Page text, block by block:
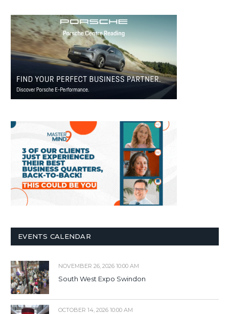
EVENTS CALENDAR
NOVEMBER 26, 2026 10:00 AM
South West Expo Swindon
OCTOBER 14, 2026 10:00 AM